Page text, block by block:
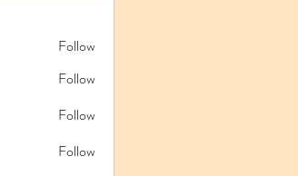
Follow
Follow
Follow
Follow